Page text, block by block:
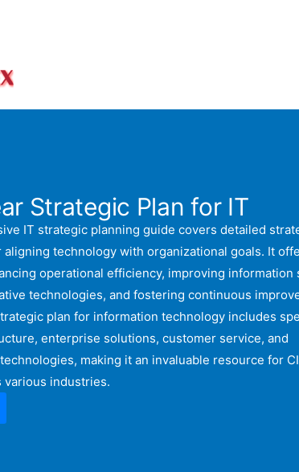
Strategic Plan for IT
IT strategic planning guide covers detailed
technology with organizational goals. It
operational efficiency, improving information
technologies, and fostering continuous
plan for information technology includes
enterprise solutions, customer service, and
making it an invaluable resource for
various industries.